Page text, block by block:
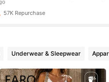
57K Repurchase
Underwear & Sleepwear